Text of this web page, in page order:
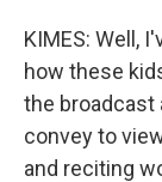
KIMES: Well,
how these
the broadcast
convey to
and reciting